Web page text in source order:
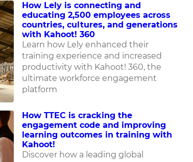
How Lely is connecting and
educating 2,500 employees across
countries, cultures, and generations
with Kahoot! 360
Learn how Lely enhanced their
training experience and increased
productivity with Kahoot! 360, the
ultimate workforce engagement
platform
How TTEC is cracking the
engagement code and improving
learning outcomes in training with
Kahoot!
Discover how a leading global